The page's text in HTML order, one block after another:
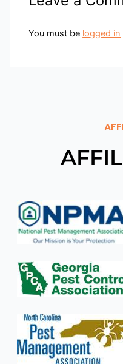
You must be logged in